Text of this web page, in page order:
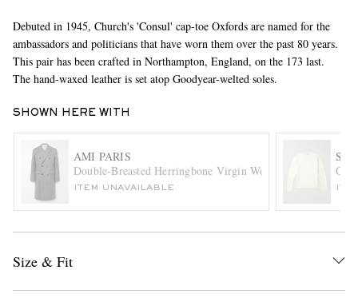
Debuted in 1945, Church's 'Consul' cap-toe Oxfords are named for the
ambassadors and politicians that have worn them over the past 80 years.
This pair has been crafted in Northampton, England, on the 173 last.
The hand-waxed leather is set atop Goodyear-welted soles.
SHOWN HERE WITH
AMI PARIS
Double-Breasted Herringbone Virgin Wool-Blend Coat
ITEM UNAVAILABLE
Gio
Size & Fit